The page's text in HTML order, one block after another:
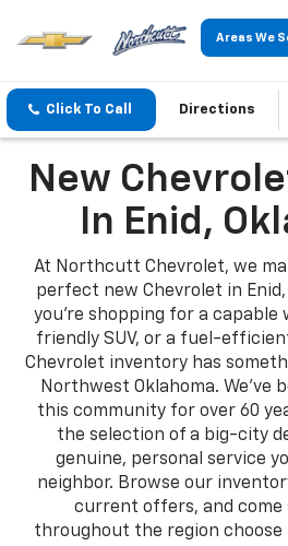
Areas We
Click To Call Directions
New
In Enid,
At Northcutt Chevrolet, we
perfect new Chevrolet in
you're shopping for a
friendly SUV, or a fuel-
Chevrolet inventory has
Northwest Oklahoma. We've
this community for over 60
the selection of a big-city
genuine, personal service
neighbor. Browse our
current offers, and come
throughout the region